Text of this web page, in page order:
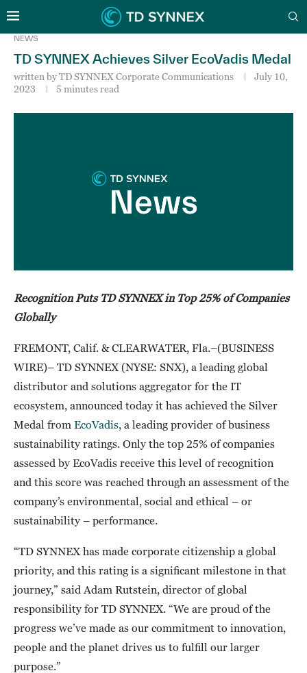
NEWS
TD SYNNEX Achieves Silver EcoVadis Medal
written byTD SYNNEX Corporate Communications
July 10,
2023
5 minutes read
Recognition Puts TD SYNNEX in Top 25% of Companies
Globally
FREMONT, Calif. & CLEARWATER, Fla.–(BUSINESS
WIRE)– TD SYNNEX (NYSE: SNX), a leading global
distributor and solutions aggregator for the IT
ecosystem, announced today it has achieved the Silver
Medal from EcoVadis , a leading provider of business
sustainability ratings. Only the top 25% of companies
assessed by EcoVadis receive this level of recognition
and this score was reached through an assessment of the
company’s environmental, social and ethical – or
sustainability – performance.
“TD SYNNEX has made corporate citizenship a global
priority, and this rating is a significant milestone in that
journey,” said Adam Rutstein, director of global
responsibility for TD SYNNEX. “We are proud of the
progress we’ve made as our commitment to innovation,
people and the planet drives us to fulfill our larger
purpose.”